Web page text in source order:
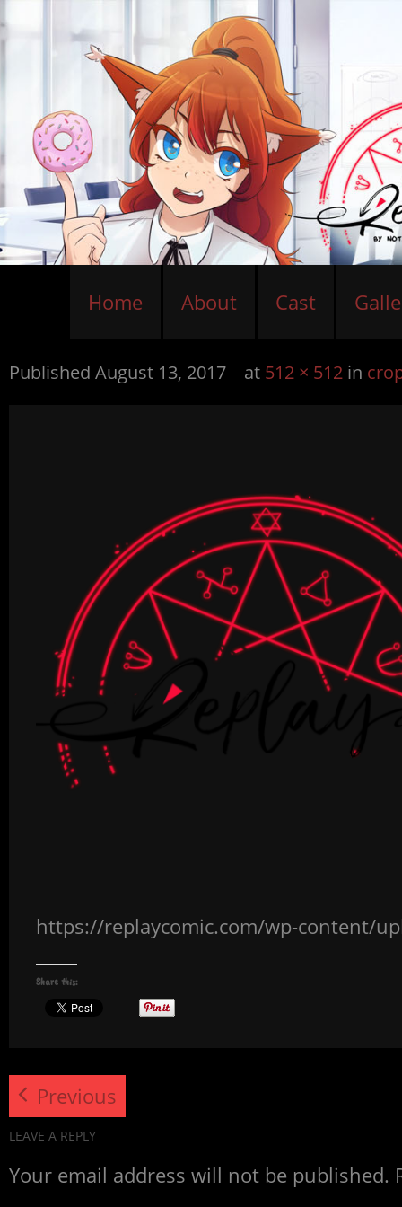
Home About Cast
Published August 13, 2017 at 512 × 512 in
https://replaycomic.com/wp-content/
Share this:
Previous
LEAVE A REPLY
Your email address will not be published.